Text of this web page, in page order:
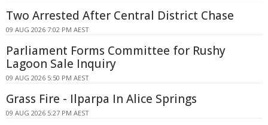
Two Arrested After Central District Chase
09 AUG 2026 7:02 PM AEST
Parliament Forms Committee for Rushy
Lagoon Sale Inquiry
09 AUG 2026 5:50 PM AEST
Grass Fire - Ilparpa In Alice Springs
09 AUG 2026 5:27 PM AEST